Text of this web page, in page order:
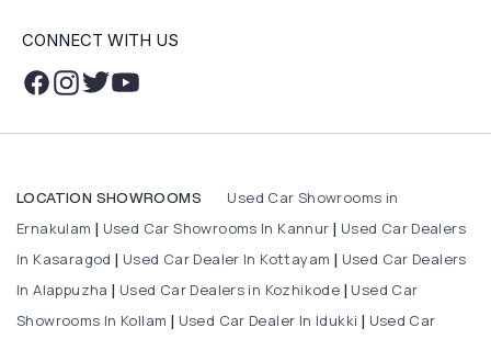
CONNECT WITH US
LOCATION SHOWROOMS
Used Car Showrooms in
Ernakulam
Used Car Showrooms In Kannur
Used Car Dealers
In Kasaragod
Used Car Dealer In Kottayam
Used Car Dealers
In Alappuzha
Used Car Dealers in Kozhikode
Used Car
Showrooms In Kollam
Used Car Dealer In Idukki
Used Car